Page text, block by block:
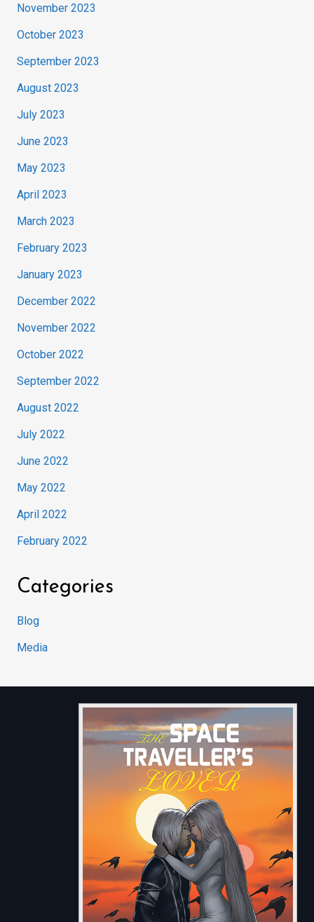
November 2023
October 2023
September 2023
August 2023
July 2023
June 2023
May 2023
April 2023
March 2023
February 2023
January 2023
December 2022
November 2022
October 2022
September 2022
August 2022
July 2022
June 2022
May 2022
April 2022
February 2022
Categories
Blog
Media